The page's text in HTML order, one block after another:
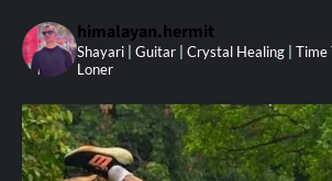
himalayan.hermit
Shayari | Guitar | Crystal Healing | Time
Loner